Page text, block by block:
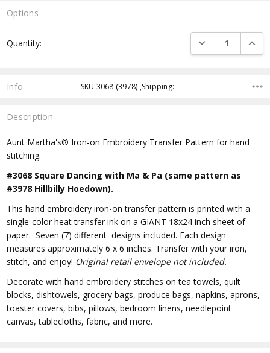
Options
Stock:
Quantity: DECREASE
Info SKU:3068 (3978) ,Shipping:
Description
Aunt Martha's® Iron-on Embroidery Transfer Pattern for hand
stitching.
#3068 Square Dancing with Ma & Pa (same pattern as
#3978 Hillbilly Hoedown).
This hand embroidery iron-on transfer pattern is printed with a
single-color heat transfer ink on a GIANT 18x24 inch sheet of
paper. Seven (7) different designs included. Each design
measures approximately 6 x 6 inches. Transfer with your iron,
stitch, and enjoy! Original retail envelope not included.
Decorate with hand embroidery stitches on tea towels, quilt
blocks, dishtowels, grocery bags, produce bags, napkins, aprons,
toaster covers, bibs, pillows, bedroom linens, needlepoint
canvas, tablecloths, fabric, and more.